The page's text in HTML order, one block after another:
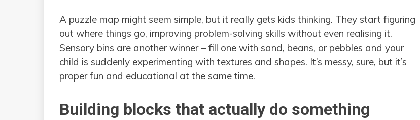
A puzzle map might seem simple, but it really gets kids thinking. They start figuring
out where things go, improving problem-solving skills without even realising it.
Sensory bins are another winner – fill one with sand, beans, or pebbles and your
child is suddenly experimenting with textures and shapes. It’s messy, sure, but it’s
proper fun and educational at the same time.
Building blocks that actually do something